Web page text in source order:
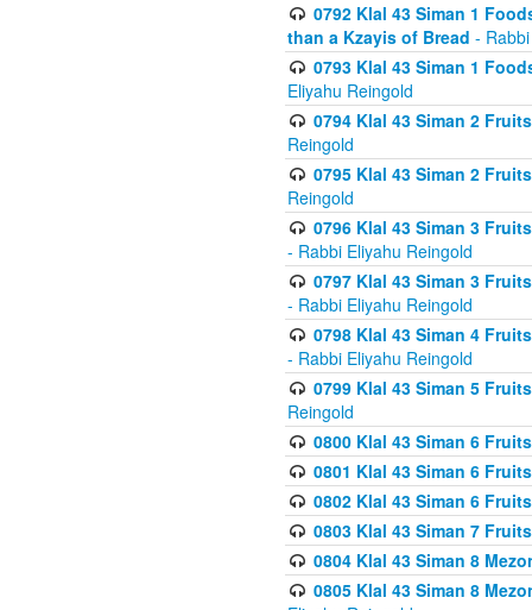
0792 Klal 43 Siman 1
than a Kzayis of Bread -
0793 Klal 43 Siman 1
Eliyahu Reingold
0794 Klal 43 Siman 2
Reingold
0795 Klal 43 Siman 2
Reingold
0796 Klal 43 Siman 3
- Rabbi Eliyahu Reingold
0797 Klal 43 Siman 3
- Rabbi Eliyahu Reingold
0798 Klal 43 Siman 4
- Rabbi Eliyahu Reingold
0799 Klal 43 Siman 5
Reingold
0800 Klal 43 Siman 6
0801 Klal 43 Siman 6
0802 Klal 43 Siman 6
0803 Klal 43 Siman 7
0804 Klal 43 Siman 8
0805 Klal 43 Siman 8